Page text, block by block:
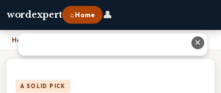
wordexpert ⌂ Home 👤
Home
A SOLID PICK
✕